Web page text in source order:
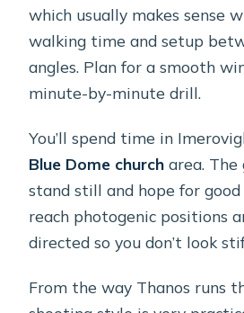
which usually makes sense
walking time and setup
angles. Plan for a smooth
minute-by-minute drill.
You’ll spend time in
Blue Dome church area. The
stand still and hope for
reach photogenic positions
directed so you don’t look
From the way Thanos runs